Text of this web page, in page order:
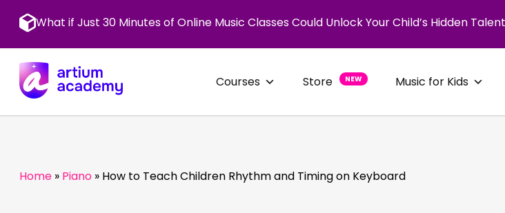
contentWhat if Just 30 Minutes of Online Music Classes Could Unlock Your Child’s Hidden
Courses Store NEW Music for Kids
Home » Piano » How to Teach Children Rhythm and Timing on Keyboard